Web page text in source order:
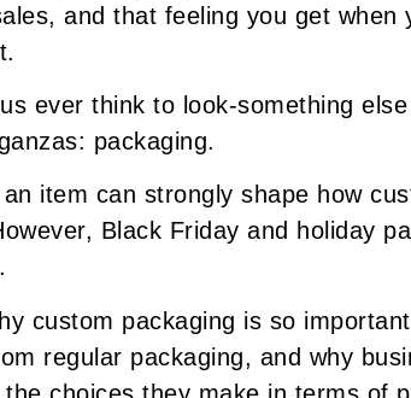
and that feeling you get when
ever think to look-something
packaging.
item can strongly shape how
Black Friday and holiday
custom packaging is so
regular packaging, and why